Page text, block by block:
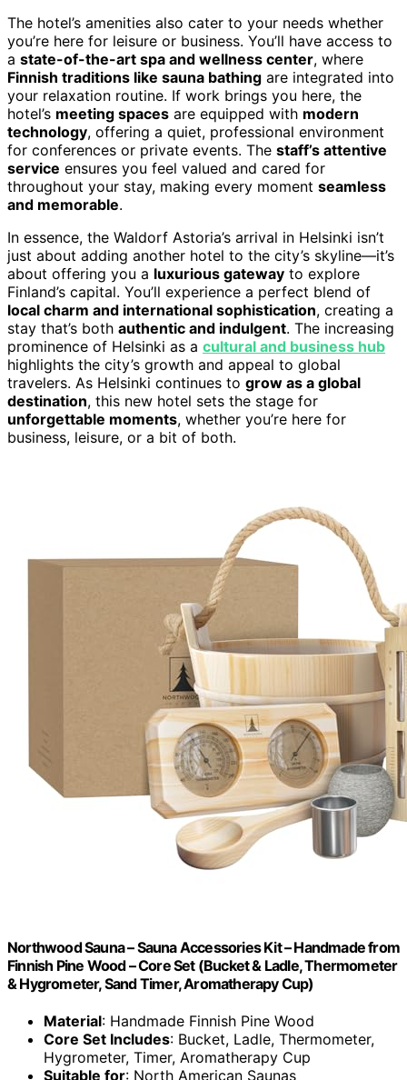
The hotel’s amenities also cater to your needs whether
you’re here for leisure or business. You’ll have access to
a state-of-the-art spa and wellness center, where
Finnish traditions like sauna bathing are integrated into
your relaxation routine. If work brings you here, the
hotel’s meeting spaces are equipped with modern
technology, offering a quiet, professional environment
for conferences or private events. The staff’s attentive
service ensures you feel valued and cared for
throughout your stay, making every moment seamless
and memorable.
In essence, the Waldorf Astoria’s arrival in Helsinki isn’t
just about adding another hotel to the city’s skyline—it’s
about offering you a luxurious gateway to explore
Finland’s capital. You’ll experience a perfect blend of
local charm and international sophistication, creating a
stay that’s both authentic and indulgent. The increasing
prominence of Helsinki as a cultural and business hub
highlights the city’s growth and appeal to global
travelers. As Helsinki continues to grow as a global
destination, this new hotel sets the stage for
unforgettable moments, whether you’re here for
business, leisure, or a bit of both.
Northwood Sauna – Sauna Accessories Kit – Handmade from
Finnish Pine Wood – Core Set (Bucket & Ladle, Thermometer
& Hygrometer, Sand Timer, Aromatherapy Cup)
Material: Handmade Finnish Pine Wood
Core Set Includes: Bucket, Ladle, Thermometer,
Hygrometer, Timer, Aromatherapy Cup
Suitable for: North American Saunas